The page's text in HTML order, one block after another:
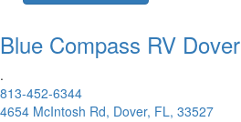
Blue Compass RV Dover
.
813-452-6344
4654 McIntosh Rd, Dover, FL, 33527